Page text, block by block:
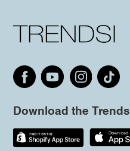
Download the